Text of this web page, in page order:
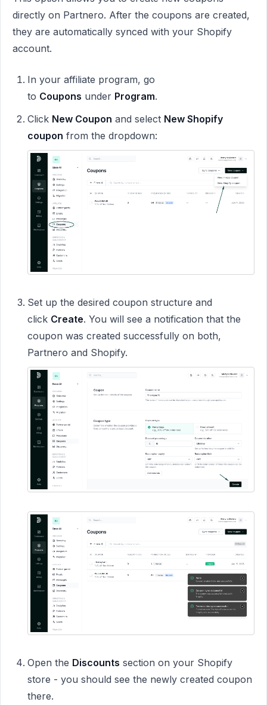
directly on Partnero. After the coupons are created,
they are automatically synced with your Shopify
account.
In your affiliate program, go
to Coupons under Program.
Click New Coupon and select New Shopify
coupon from the dropdown:
Set up the desired coupon structure and
click Create. You will see a notification that the
coupon was created successfully on both,
Partnero and Shopify.
Open the Discounts section on your Shopify
store - you should see the newly created coupon
there.